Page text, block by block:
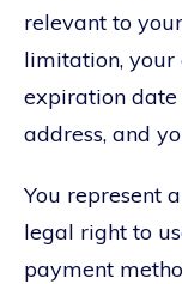
relevant to
limitation, your
expiration
address, and
You represent
legal right to
payment